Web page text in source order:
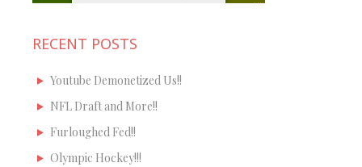
RECENT POSTS
Youtube Demonetized Us!!
NFL Draft and More!!
Furloughed Fed!!
Olympic Hockey!!!